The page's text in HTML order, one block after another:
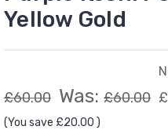
Yellow Gold
£60.00 Was: £60.00
(You save £20.00 )